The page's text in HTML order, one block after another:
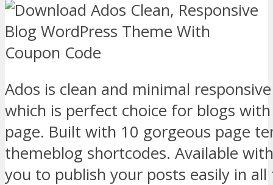
Ados is clean and minimal
which is perfect choice for blogs
page. Built with 10 gorgeous page
themeblog shortcodes. Available
you to publish your posts easily in